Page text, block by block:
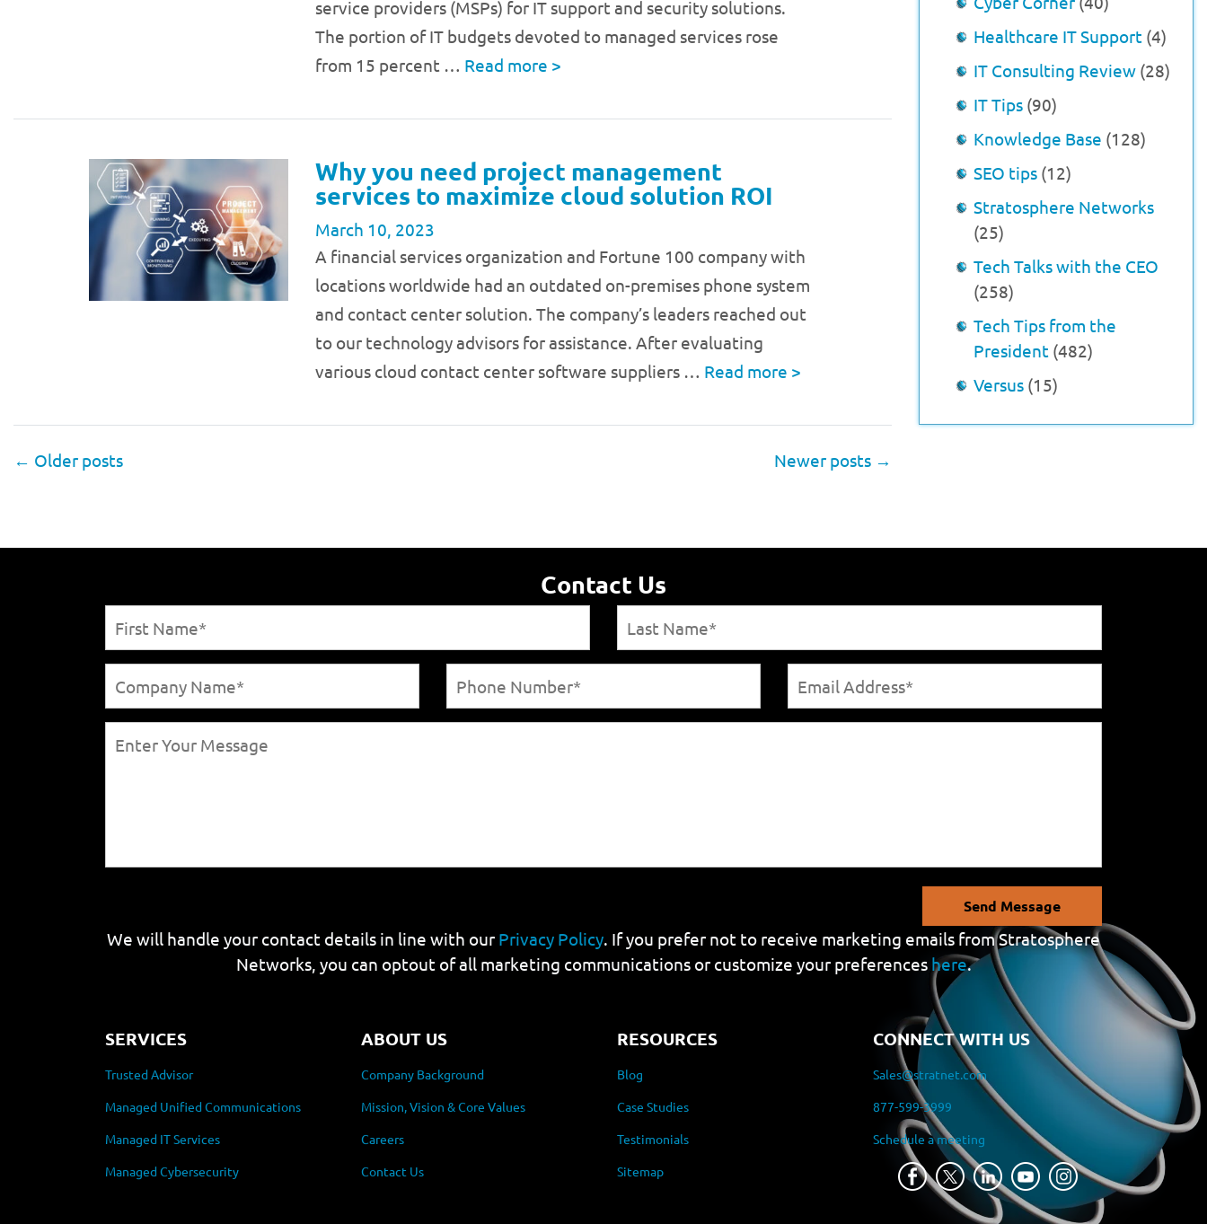
service providers (MSPs) for IT support and security solutions.
The portion of IT budgets devoted to managed services rose
from 15 percent … Read more >
Why you need project management
services to maximize cloud solution ROI
March 10, 2023
A financial services organization and Fortune 100 company with
locations worldwide had an outdated on-premises phone system
and contact center solution. The company’s leaders reached out
to our technology advisors for assistance. After evaluating
various cloud contact center software suppliers … Read more >
← Older posts Newer posts →
Healthcare IT Support (4)
IT Consulting Review (28)
IT Tips (90)
Knowledge Base (128)
SEO tips (12)
Stratosphere Networks
(25)
Tech Talks with the CEO
(258)
Tech Tips from the
President (482)
Versus (15)
Contact Us
Send Message
We will handle your contact details in line with our Privacy Policy. If you prefer not to receive marketing emails from Stratosphere
Networks, you can optout of all marketing communications or customize your preferences here.
SERVICES
Trusted Advisor
Managed Unified Communications
Managed IT Services
Managed Cybersecurity
ABOUT US
Company Background
Mission, Vision & Core Values
Careers
Contact Us
RESOURCES
Blog
Case Studies
Testimonials
Sitemap
CONNECT WITH US
Sales@stratnet.com
877-599-3999
Schedule a meeting